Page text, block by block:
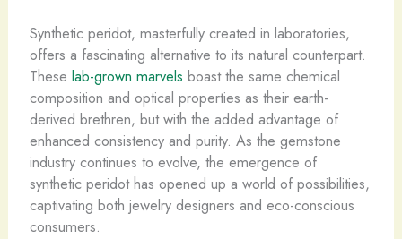
Synthetic peridot, masterfully created in laboratories,
offers a fascinating alternative to its natural counterpart.
These lab-grown marvels boast the same chemical
composition and optical properties as their earth-
derived brethren, but with the added advantage of
enhanced consistency and purity. As the gemstone
industry continues to evolve, the emergence of
synthetic peridot has opened up a world of possibilities,
captivating both jewelry designers and eco-conscious
consumers.